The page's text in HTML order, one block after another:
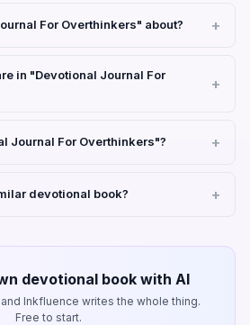
For Overthinkers" about?
in "Devotional Journal For
Journal For Overthinkers"?
devotional book?
devotional book with AI
Inkfluence writes the whole thing.
Free to start.